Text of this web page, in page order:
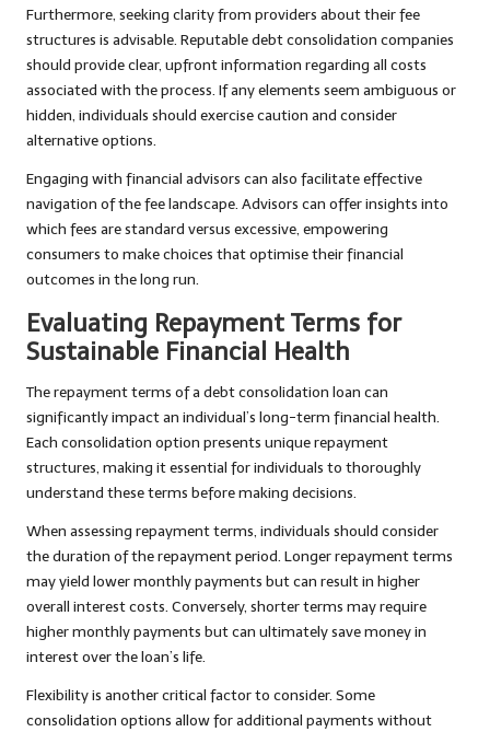
Furthermore, seeking clarity from providers about their fee
structures is advisable. Reputable debt consolidation companies
should provide clear, upfront information regarding all costs
associated with the process. If any elements seem ambiguous or
hidden, individuals should exercise caution and consider
alternative options.
Engaging with financial advisors can also facilitate effective
navigation of the fee landscape. Advisors can offer insights into
which fees are standard versus excessive, empowering
consumers to make choices that optimise their financial
outcomes in the long run.
Evaluating Repayment Terms for
Sustainable Financial Health
The repayment terms of a debt consolidation loan can
significantly impact an individual’s long-term financial health.
Each consolidation option presents unique repayment
structures, making it essential for individuals to thoroughly
understand these terms before making decisions.
When assessing repayment terms, individuals should consider
the duration of the repayment period. Longer repayment terms
may yield lower monthly payments but can result in higher
overall interest costs. Conversely, shorter terms may require
higher monthly payments but can ultimately save money in
interest over the loan’s life.
Flexibility is another critical factor to consider. Some
consolidation options allow for additional payments without